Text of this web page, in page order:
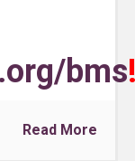
bms
Read More